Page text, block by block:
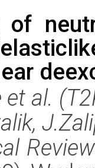
of
et al.